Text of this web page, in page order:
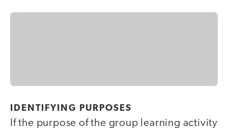
IDENTIFYING PURPOSES
If the purpose of the group learning activity